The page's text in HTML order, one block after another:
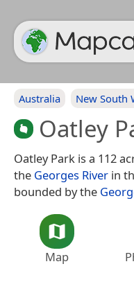
Australia New South
Oatley
Oatley Park is a 112
the Georges River in
bounded by the
Map